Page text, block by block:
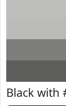
Black with